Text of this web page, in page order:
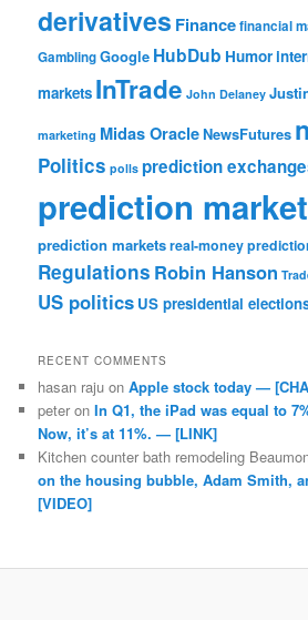
derivatives Financefinancial
GamblingGoogle HubDub Humor
markets InTrade John Delaney
marketing Midas OracleNewsFutures
Politics polls prediction
prediction
prediction marketsreal-money
Regulations Robin Hanson
US politics US presidential
RECENT COMMENTS
hasan raju onApple stock today —
peter onIn Q1, the iPad was equal to
Now, it’s at 11%. — [LINK]
Kitchen counter bath remodeling
on the housing bubble, Adam Smith,
[VIDEO]